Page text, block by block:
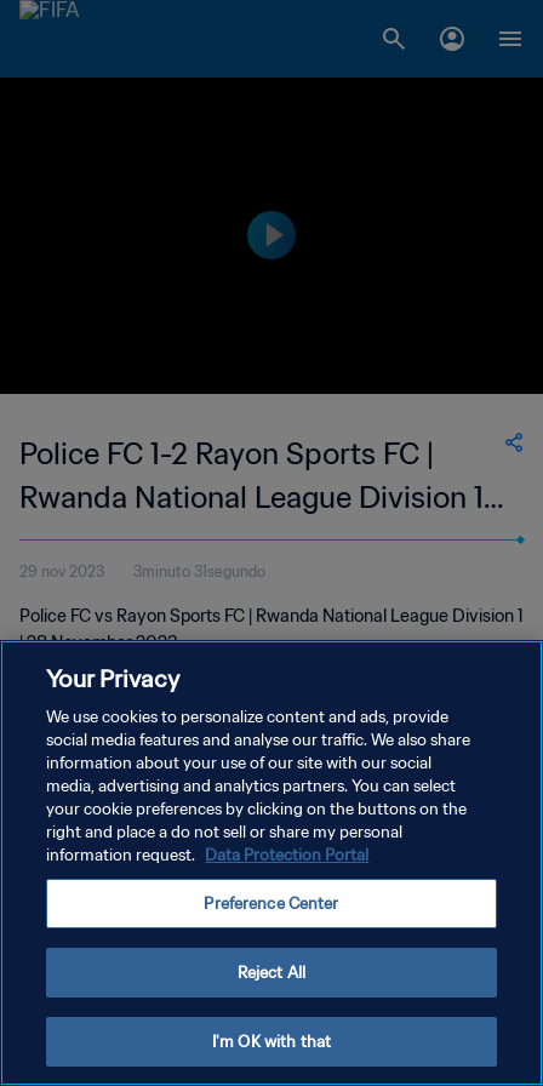
Police FC 1-2 Rayon Sports FC |
Rwanda National League Division 1 |
28 Nov 2023
29 nov 2023 3minuto 31segundo
Police FC vs Rayon Sports FC | Rwanda National League Division 1
| 28 November 2023
POLÍTICA DE PRIVACIDAD
TÉRMINOS DE SERVICIO
AJUSTAR LA CONFIGURACIÓN DE LAS COOKIES
Your Privacy
We use cookies to personalize content and ads, provide
social media features and analyse our traffic. We also share
information about your use of our site with our social
media, advertising and analytics partners. You can select
your cookie preferences by clicking on the buttons on the
right and place a do not sell or share my personal
information request. Data Protection Portal
Preference Center
Reject All
I'm OK with that